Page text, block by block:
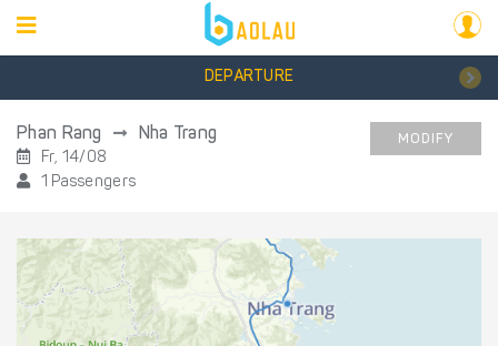
DEPARTURE
Phan Rang Nha Trang
Fr, 14/08
1 Passengers
MODIFY